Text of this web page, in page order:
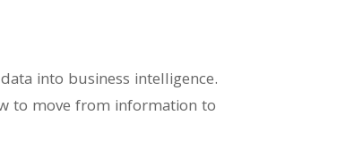
into business intelligence.
to move from information to